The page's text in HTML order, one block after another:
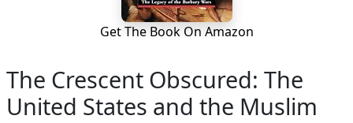
Get The Book On Amazon
The Crescent Obscured: The
United States and the Muslim